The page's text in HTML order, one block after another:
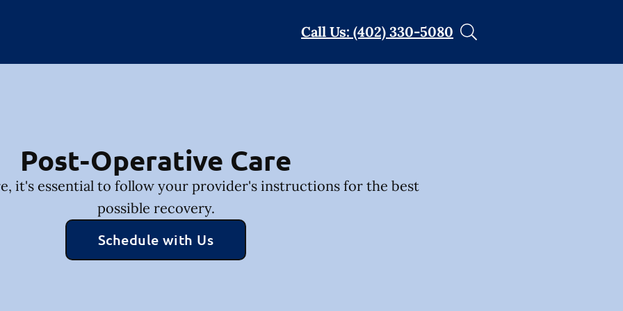
Call Us: (402) 330-5080
Post-Operative Care
it's essential to follow your provider's instructions for the best
possible recovery.
Schedule with Us